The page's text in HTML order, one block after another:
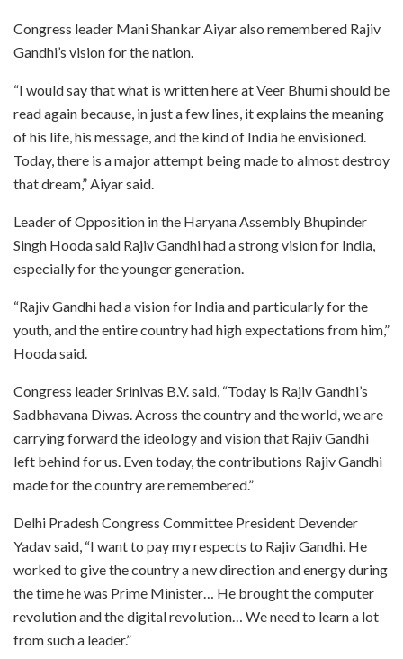
Congress leader Mani Shankar Aiyar also remembered Rajiv
Gandhi’s vision for the nation.
“I would say that what is written here at Veer Bhumi should be
read again because, in just a few lines, it explains the meaning
of his life, his message, and the kind of India he envisioned.
Today, there is a major attempt being made to almost destroy
that dream,” Aiyar said.
Leader of Opposition in the Haryana Assembly Bhupinder
Singh Hooda said Rajiv Gandhi had a strong vision for India,
especially for the younger generation.
“Rajiv Gandhi had a vision for India and particularly for the
youth, and the entire country had high expectations from him,”
Hooda said.
Congress leader Srinivas B.V. said, “Today is Rajiv Gandhi’s
Sadbhavana Diwas. Across the country and the world, we are
carrying forward the ideology and vision that Rajiv Gandhi
left behind for us. Even today, the contributions Rajiv Gandhi
made for the country are remembered.”
Delhi Pradesh Congress Committee President Devender
Yadav said, “I want to pay my respects to Rajiv Gandhi. He
worked to give the country a new direction and energy during
the time he was Prime Minister… He brought the computer
revolution and the digital revolution… We need to learn a lot
from such a leader.”